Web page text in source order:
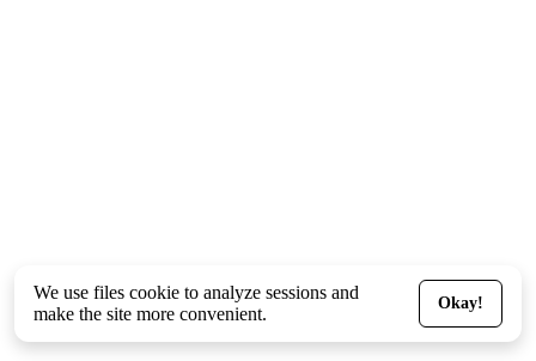
We use files cookie to analyze sessions and
make the site more convenient.
Okay!